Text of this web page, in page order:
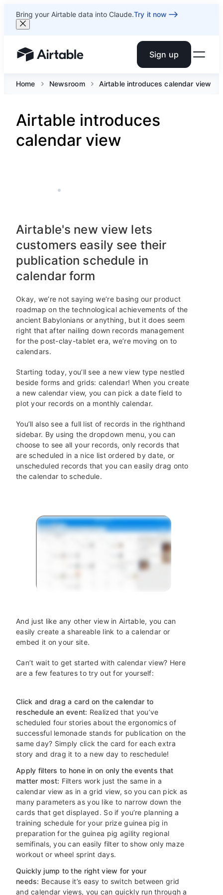
Bring your Airtable data into Claude.Try it now
Airtable home or view your bases Sign up
Home Newsroom Airtable introduces calendar view
Airtable introduces
calendar view
APR 28, 2016
Airtable's new view lets
customers easily see their
publication schedule in
calendar form
Okay, we’re not saying we’re basing our product
roadmap on the technological achievements of the
ancient Babylonians or anything, but it does seem
right that after nailing down records management
for the post-clay-tablet era, we’re moving on to
calendars.
Starting today, you’ll see a new view type nestled
beside forms and grids: calendar! When you create
a new calendar view, you can pick a date field to
plot your records on a monthly calendar.
You’ll also see a full list of records in the righthand
sidebar. By using the dropdown menu, you can
choose to see all your records, only records that
are scheduled in a nice list ordered by date, or
unscheduled records that you can easily drag onto
the calendar to schedule.
And just like any other view in Airtable, you can
easily create a shareable link to a calendar or
embed it on your site.
Can’t wait to get started with calendar view? Here
are a few features to try out for yourself:
Click and drag a card on the calendar to
reschedule an event: Realized that you’ve
scheduled four stories about the ergonomics of
successful lemonade stands for publication on the
same day? Simply click the card for each extra
story and drag it to a new day to reschedule!
Apply filters to hone in on only the events that
matter most: Filters work just the same in a
calendar view as in a grid view, so you can pick as
many parameters as you like to narrow down the
cards that get displayed. So if you’re planning a
training schedule for your prize guinea pig in
preparation for the guinea pig agility regional
semifinals, you can easily filter to show only maze
workout or wheel sprint days.
Quickly jump to the right view for your
needs: Because it’s easy to switch between grid
and calendar views, you can quickly run through a